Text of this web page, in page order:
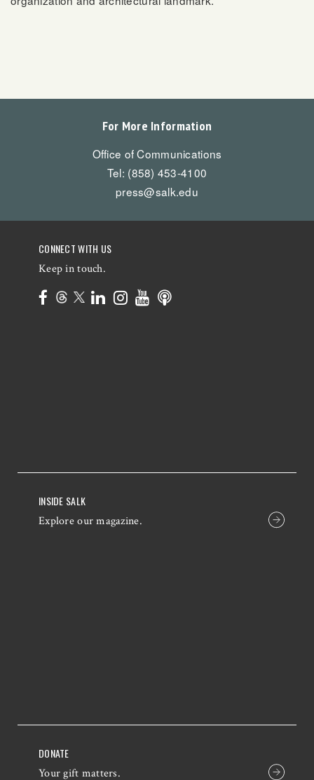
For More Information
Office of Communications
Tel: (858) 453-4100
press@salk.edu
CONNECT WITH US
Keep in touch.
INSIDE SALK
Explore our magazine.
DONATE
Your gift matters.